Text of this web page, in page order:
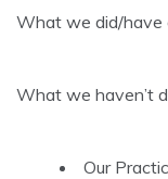
What we did/have
What we haven’t
Our